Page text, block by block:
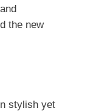
the new
stylish yet